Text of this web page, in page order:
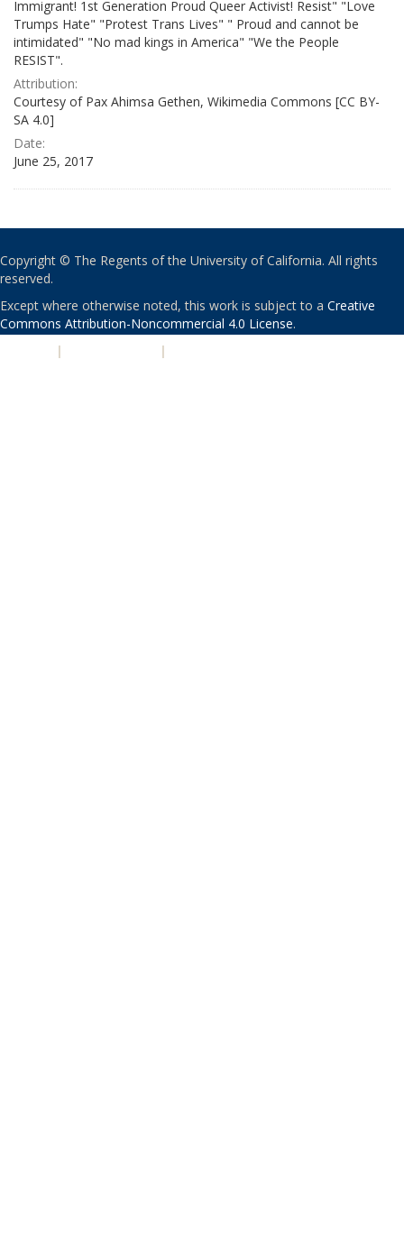
Immigrant! 1st Generation Proud Queer Activist! Resist" "Love
Trumps Hate" "Protest Trans Lives" " Proud and cannot be
intimidated" "No mad kings in America" "We the People
RESIST".
Attribution:
Courtesy of Pax Ahimsa Gethen, Wikimedia Commons [CC BY-
SA 4.0]
Date:
June 25, 2017
Copyright © The Regents of the University of California. All rights
reserved.
Except where otherwise noted, this work is subject to a Creative
Commons Attribution-Noncommercial 4.0 License.
| |